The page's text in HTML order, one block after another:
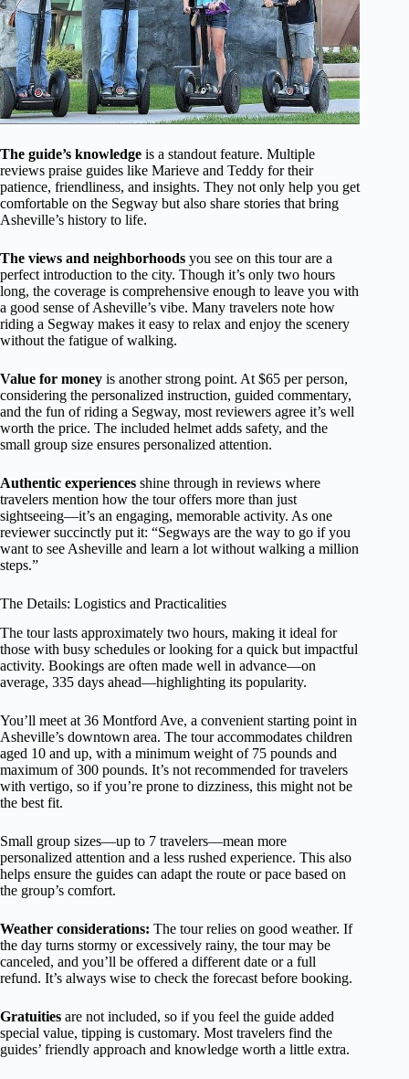
The guide’s knowledge is a standout feature. Multiple
reviews praise guides like Marieve and Teddy for their
patience, friendliness, and insights. They not only help you get
comfortable on the Segway but also share stories that bring
Asheville’s history to life.
The views and neighborhoods you see on this tour are a
perfect introduction to the city. Though it’s only two hours
long, the coverage is comprehensive enough to leave you with
a good sense of Asheville’s vibe. Many travelers note how
riding a Segway makes it easy to relax and enjoy the scenery
without the fatigue of walking.
Value for money is another strong point. At $65 per person,
considering the personalized instruction, guided commentary,
and the fun of riding a Segway, most reviewers agree it’s well
worth the price. The included helmet adds safety, and the
small group size ensures personalized attention.
Authentic experiences shine through in reviews where
travelers mention how the tour offers more than just
sightseeing—it’s an engaging, memorable activity. As one
reviewer succinctly put it: “Segways are the way to go if you
want to see Asheville and learn a lot without walking a million
steps.”
The Details: Logistics and Practicalities
The tour lasts approximately two hours, making it ideal for
those with busy schedules or looking for a quick but impactful
activity. Bookings are often made well in advance—on
average, 335 days ahead—highlighting its popularity.
You’ll meet at 36 Montford Ave, a convenient starting point in
Asheville’s downtown area. The tour accommodates children
aged 10 and up, with a minimum weight of 75 pounds and
maximum of 300 pounds. It’s not recommended for travelers
with vertigo, so if you’re prone to dizziness, this might not be
the best fit.
Small group sizes—up to 7 travelers—mean more
personalized attention and a less rushed experience. This also
helps ensure the guides can adapt the route or pace based on
the group’s comfort.
Weather considerations: The tour relies on good weather. If
the day turns stormy or excessively rainy, the tour may be
canceled, and you’ll be offered a different date or a full
refund. It’s always wise to check the forecast before booking.
Gratuities are not included, so if you feel the guide added
special value, tipping is customary. Most travelers find the
guides’ friendly approach and knowledge worth a little extra.